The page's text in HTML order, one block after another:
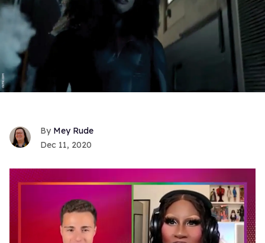
Mey Rude
Dec 11, 2020